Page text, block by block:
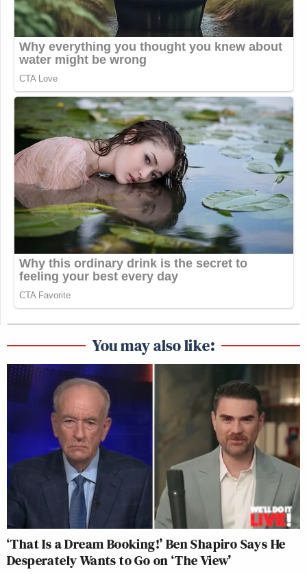
You may also like:
‘That Is a Dream Booking!’ Ben Shapiro Says He
Desperately Wants to Go on ‘The View’